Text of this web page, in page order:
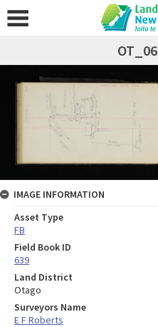
IMAGE INFORMATION
Asset Type
FB
Field Book ID
639
Land District
Otago
Surveyors Name
E F Roberts